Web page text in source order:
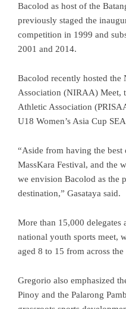
Bacolod as host of the
previously staged the
competition in 1999 and
2001 and 2014.
Bacolod recently hosted the
Association (NIRAA) Meet,
Athletic Association
U18 Women’s Asia Cup
“Aside from having the
MassKara Festival, and the
we envision Bacolod as the
destination,” Gasataya said.
More than 15,000 delegates
national youth sports meet,
aged 8 to 15 from across the
Gregorio also emphasized
Pinoy and the Palarong